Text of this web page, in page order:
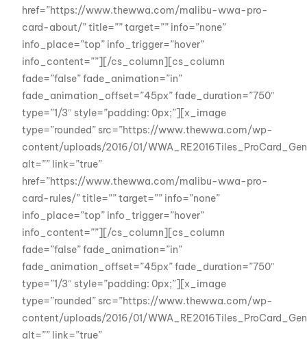
href=”https://www.thewwa.com/malibu-wwa-pro-
card-about/” title=”” target=”” info=”none”
info_place=”top” info_trigger=”hover”
info_content=””][/cs_column][cs_column
fade=”false” fade_animation=”in”
fade_animation_offset=”45px” fade_duration=”750″
type=”1/3″ style=”padding: 0px;”][x_image
type=”rounded” src=”https://www.thewwa.com/wp-
content/uploads/2016/01/
alt=”” link=”true”
href=”https://www.thewwa.com/malibu-wwa-pro-
card-rules/” title=”” target=”” info=”none”
info_place=”top” info_trigger=”hover”
info_content=””][/cs_column][cs_column
fade=”false” fade_animation=”in”
fade_animation_offset=”45px” fade_duration=”750″
type=”1/3″ style=”padding: 0px;”][x_image
type=”rounded” src=”https://www.thewwa.com/wp-
content/uploads/2016/01/
alt=”” link=”true”